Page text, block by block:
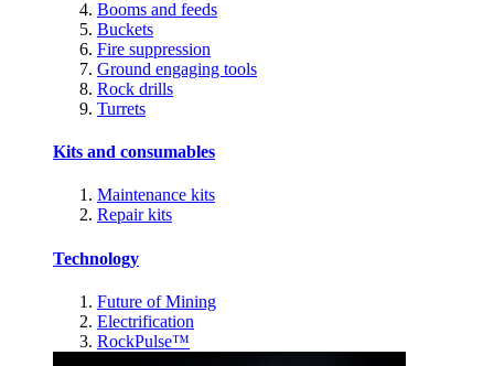
Booms and feeds
Buckets
Fire suppression
Ground engaging tools
Rock drills
Turrets
Kits and consumables
Maintenance kits
Repair kits
Technology
Future of Mining
Electrification
RockPulse™